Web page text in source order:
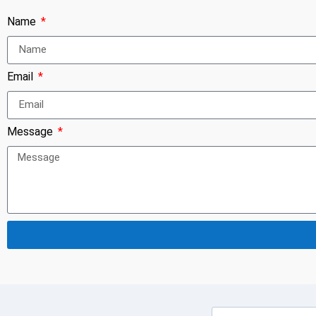
Name
Email
Message